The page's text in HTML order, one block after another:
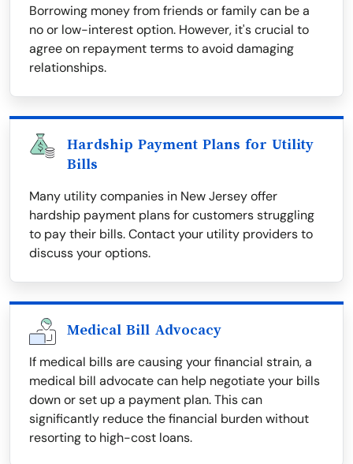
Borrowing money from friends or family can be a
no or low-interest option. However, it's crucial to
agree on repayment terms to avoid damaging
relationships.
Hardship Payment Plans for Utility
Bills
Many utility companies in New Jersey offer
hardship payment plans for customers struggling
to pay their bills. Contact your utility providers to
discuss your options.
Medical Bill Advocacy
If medical bills are causing your financial strain, a
medical bill advocate can help negotiate your bills
down or set up a payment plan. This can
significantly reduce the financial burden without
resorting to high-cost loans.